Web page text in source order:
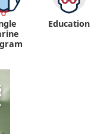
Education